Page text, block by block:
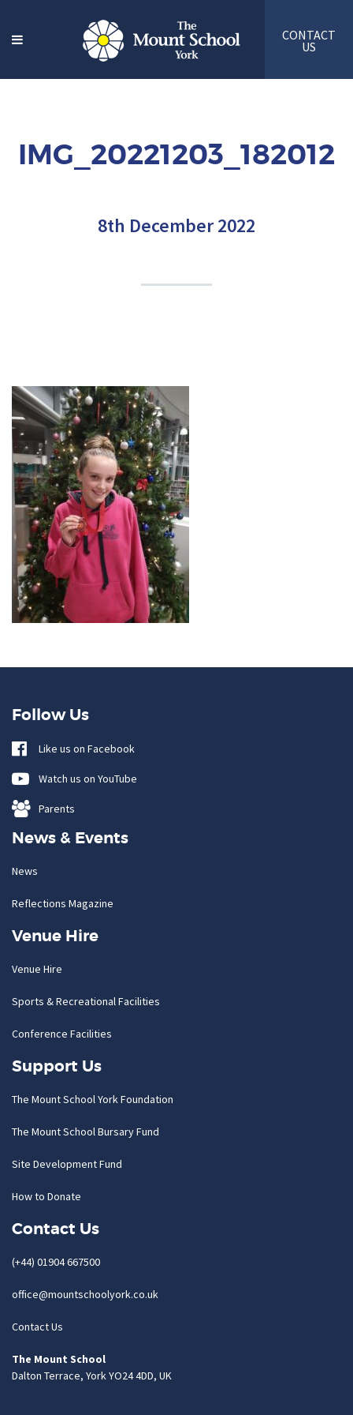
CONTACT
US
IMG_20221203_182012
8th December 2022
Follow Us
Like us on Facebook
Watch us on YouTube
Parents
News & Events
News
Reflections Magazine
Venue Hire
Venue Hire
Sports & Recreational Facilities
Conference Facilities
Support Us
The Mount School York Foundation
The Mount School Bursary Fund
Site Development Fund
How to Donate
Contact Us
(+44) 01904 667500
office@mountschoolyork.co.uk
Contact Us
The Mount School
Dalton Terrace, York YO24 4DD, UK